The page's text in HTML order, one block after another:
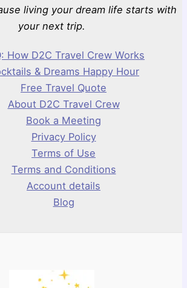
living your dream life starts with
your next trip.
How D2C Travel Crew Works
& Dreams Happy Hour
Free Travel Quote
About D2C Travel Crew
Book a Meeting
Privacy Policy
Terms of Use
Terms and Conditions
Account details
Blog